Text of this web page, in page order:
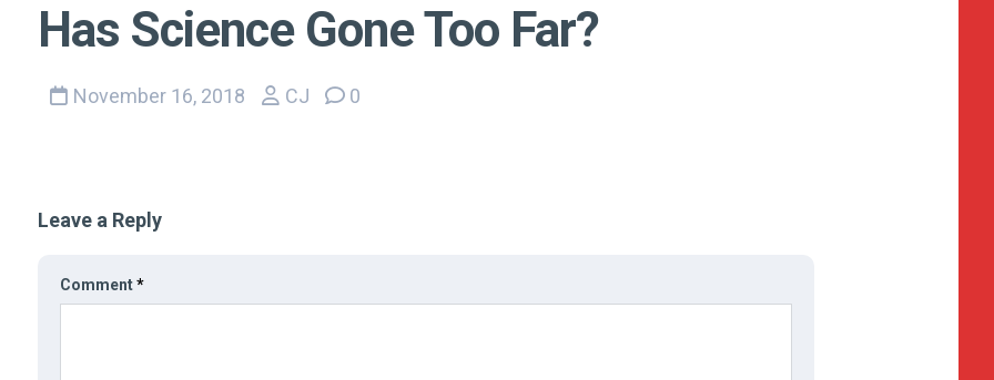
Has Science Gone Too Far?
November 16, 2018 CJ 0
Leave a Reply
Comment*